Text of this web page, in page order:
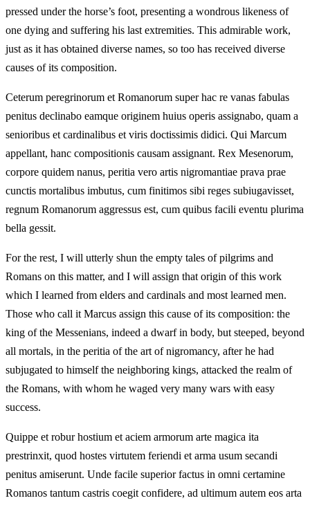
pressed under the horse’s foot, presenting a wondrous likeness of
one dying and suffering his last extremities. This admirable work,
just as it has obtained diverse names, so too has received diverse
causes of its composition.
Ceterum peregrinorum et Romanorum super hac re vanas fabulas
penitus declinabo eamque originem huius operis assignabo, quam a
senioribus et cardinalibus et viris doctissimis didici. Qui Marcum
appellant, hanc compositionis causam assignant. Rex Mesenorum,
corpore quidem nanus, peritia vero artis nigromantiae prava prae
cunctis mortalibus imbutus, cum finitimos sibi reges subiugavisset,
regnum Romanorum aggressus est, cum quibus facili eventu plurima
bella gessit.
For the rest, I will utterly shun the empty tales of pilgrims and
Romans on this matter, and I will assign that origin of this work
which I learned from elders and cardinals and most learned men.
Those who call it Marcus assign this cause of its composition: the
king of the Messenians, indeed a dwarf in body, but steeped, beyond
all mortals, in the peritia of the art of nigromancy, after he had
subjugated to himself the neighboring kings, attacked the realm of
the Romans, with whom he waged very many wars with easy
success.
Quippe et robur hostium et aciem armorum arte magica ita
prestrinxit, quod hostes virtutem feriendi et arma usum secandi
penitus amiserunt. Unde facile superior factus in omni certamine
Romanos tantum castris coegit confidere, ad ultimum autem eos arta